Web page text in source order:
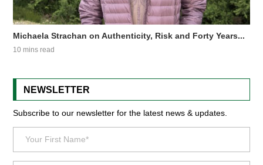
Michaela Strachan on Authenticity, Risk and Forty Years...
10 mins read
NEWSLETTER
Subscribe to our newsletter for the latest news & updates.